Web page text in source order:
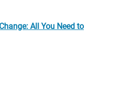
All You Need to